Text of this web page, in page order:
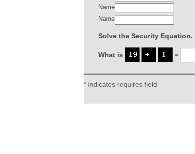
Name
Name
Solve the Security Equation.
What is =
* indicates requires field